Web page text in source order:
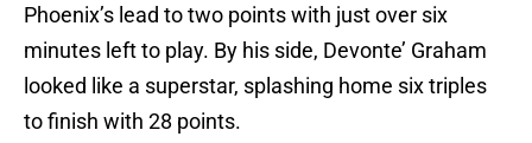
Phoenix’s lead to two points with just over six
minutes left to play. By his side, Devonte’ Graham
looked like a superstar, splashing home six triples
to finish with 28 points.